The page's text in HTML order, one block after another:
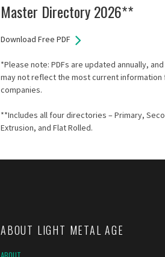
Master Directory 2026**
Download Free PDF
*Please note: PDFs are updated annually,
may not reflect the most current information
companies.
**Includes all four directories – Primary,
Extrusion, and Flat Rolled.
ABOUT LIGHT METAL AGE